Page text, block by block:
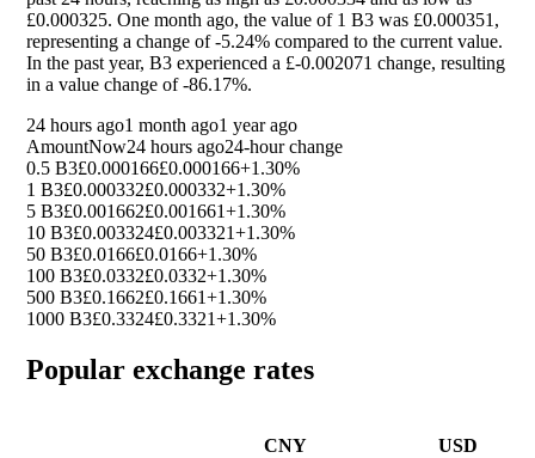
£0.000325. One month ago, the value of 1 B3 was £0.000351,
representing a change of-5.24% compared to the current value.
In the past year, B3 experienced a £-0.002071 change, resulting
in a value change of-86.17%.
24 hours ago1 month ago1 year ago
AmountNow24 hours ago24-hour change
0.5 B3£0.000166£0.000166+1.30%
1 B3£0.000332£0.000332+1.30%
5 B3£0.001662£0.001661+1.30%
10 B3£0.003324£0.003321+1.30%
50 B3£0.0166£0.0166+1.30%
100 B3£0.0332£0.0332+1.30%
500 B3£0.1662£0.1661+1.30%
1000 B3£0.3324£0.3321+1.30%
Popular exchange rates
CNY USD